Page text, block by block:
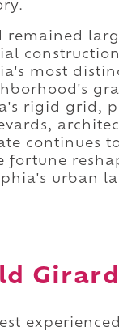
remained
most
rigid grid,
continues
fortune
urban